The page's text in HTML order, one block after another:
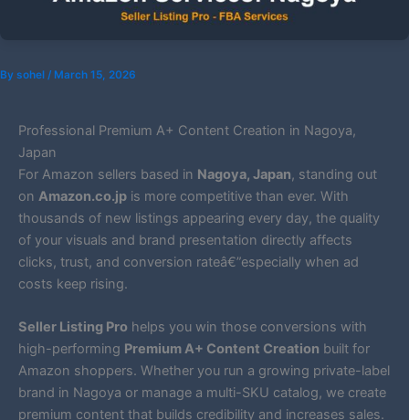
By sohel / March 15, 2026
Professional Premium A+ Content Creation in Nagoya,
Japan
For Amazon sellers based in Nagoya, Japan, standing out
on Amazon.co.jp is more competitive than ever. With
thousands of new listings appearing every day, the quality
of your visuals and brand presentation directly affects
clicks, trust, and conversion rateâ€”especially when ad
costs keep rising.
Seller Listing Pro helps you win those conversions with
high-performing Premium A+ Content Creation built for
Amazon shoppers. Whether you run a growing private-label
brand in Nagoya or manage a multi-SKU catalog, we create
premium content that builds credibility and increases sales.